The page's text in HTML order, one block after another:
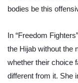
bodies be this
In “Freedom
the Hijab without the
whether their choice
different from it. She